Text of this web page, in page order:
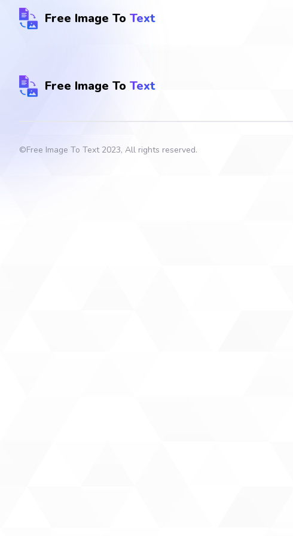
Free Image To Text
Free Image To Text
©Free Image To Text2023, All rights reserved.